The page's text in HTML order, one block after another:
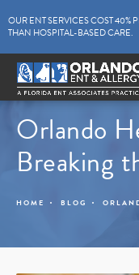
OUR ENT SERVICES COST 40%
THAN HOSPITAL-BASED CARE.
Orlando
Breaking
HOME BLOG